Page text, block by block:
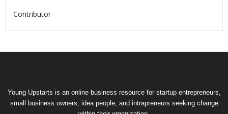
Contributor
Young Upstarts is an online business resource for startup entrepreneurs,
small business owners, idea people, and intrapreneurs seeking change